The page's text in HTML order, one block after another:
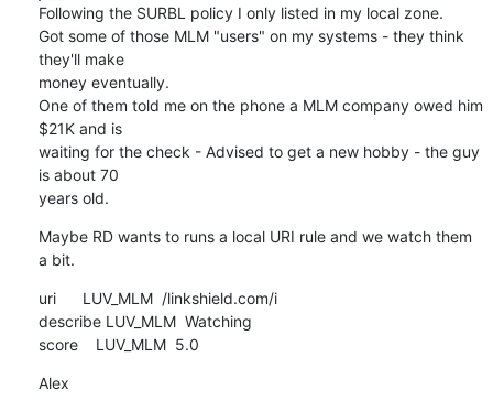
Following the SURBL policy I only listed in my local zone.
Got some of those MLM "users" on my systems - they think
they'll make
money eventually.
One of them told me on the phone a MLM company owed him
$21K and is
waiting for the check - Advised to get a new hobby - the guy
is about 70
years old.
Maybe RD wants to runs a local URI rule and we watch them
a bit.
uri      LUV_MLM  /linkshield.com/i
describe LUV_MLM  Watching
score    LUV_MLM  5.0
Alex